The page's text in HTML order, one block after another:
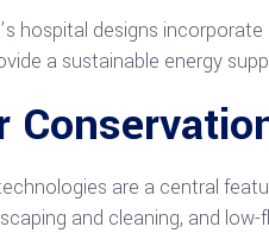
hospital designs
a sustainable energy
are a central
and cleaning, and